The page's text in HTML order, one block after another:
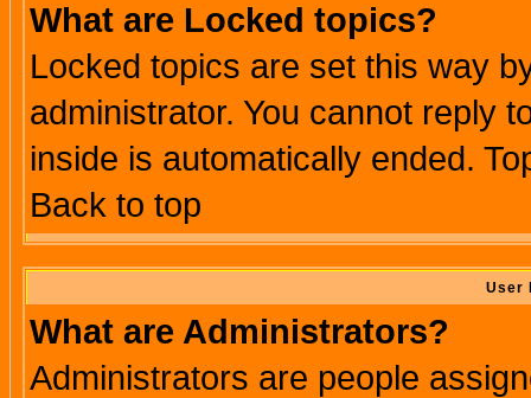
What are Locked topics?
Locked topics are set this way
administrator. You cannot reply
inside is automatically ended.
Back to top
User
What are Administrators?
Administrators are people